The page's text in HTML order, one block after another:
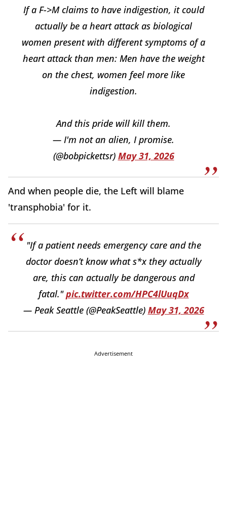
If a F->M claims to have indigestion, it could
actually be a heart attack as biological
women present with different symptoms of a
heart attack than men: Men have the weight
on the chest, women feel more like
indigestion.
And this pride will kill them.
— I'm not an alien, I promise.
(@bobpickettsr) May 31, 2026
And when people die, the Left will blame
'transphobia' for it.
"If a patient needs emergency care and the
doctor doesn’t know what s*x they actually
are, this can actually be dangerous and
fatal."pic.twitter.com/HPC4lUuqDx
— Peak Seattle (@PeakSeattle) May 31, 2026
Advertisement